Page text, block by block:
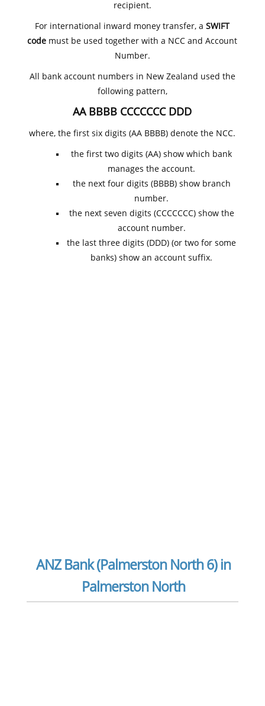
recipient.
For international inward money transfer, aSWIFT
code must be used together with a NCC and Account
Number.
All bank account numbers in New Zealand used the
following pattern,
AA BBBB CCCCCCC DDD
where, the first six digits (AA BBBB) denote the NCC.
the first two digits (AA) show which bank
manages the account.
the next four digits (BBBB) show branch
number.
the next seven digits (CCCCCCC) show the
account number.
the last three digits (DDD) (or two for some
banks) show an account suffix.
ANZ Bank (Palmerston North 6) in
Palmerston North